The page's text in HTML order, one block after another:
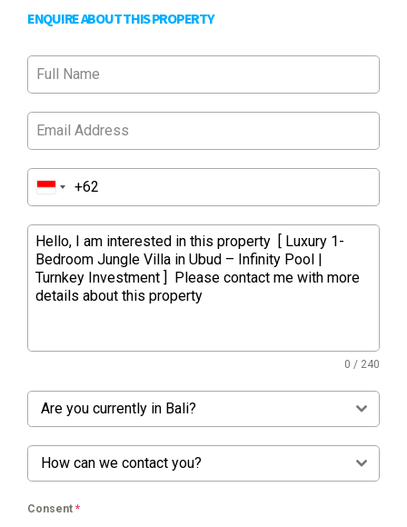
ENQUIRE ABOUT THIS PROPERTY
0 / 240
Are you currently in Bali?
How can we contact you?
Consent *